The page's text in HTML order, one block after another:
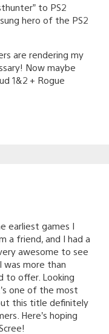
to PS2
hero of the PS2
are rendering my
Now maybe
1&2 + Rogue
earliest games I
a friend, and I had a
awesome to see
was more than
to offer. Looking
one of the most
this title definitely
Here’s hoping